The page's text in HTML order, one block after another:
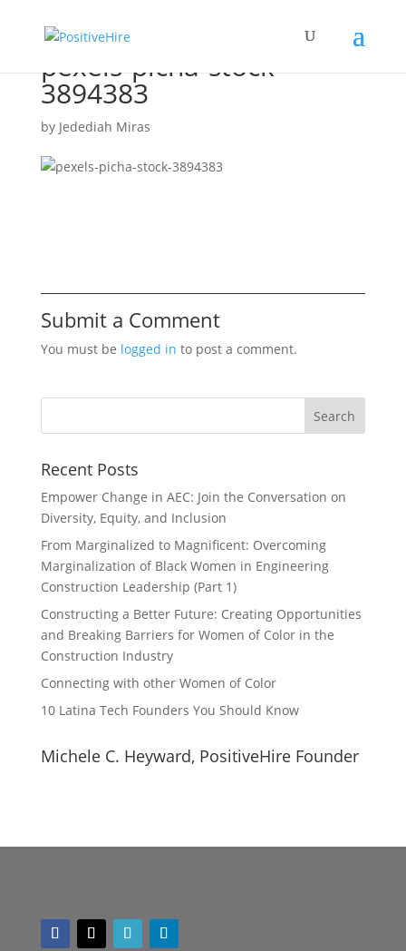
pexels-picha-stock-
3894383
by Jedediah Miras
Submit a Comment
You must be logged in to post a comment.
Recent Posts
Empower Change in AEC: Join the Conversation on
Diversity, Equity, and Inclusion
From Marginalized to Magnificent: Overcoming
Marginalization of Black Women in Engineering
Construction Leadership (Part 1)
Constructing a Better Future: Creating Opportunities
and Breaking Barriers for Women of Color in the
Construction Industry
Connecting with other Women of Color
10 Latina Tech Founders You Should Know
Michele C. Heyward, PositiveHire Founder